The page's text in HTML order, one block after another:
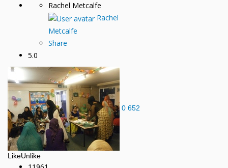
Rachel Metcalfe
Rachel
Metcalfe
Share
5.0
0 652
LikeUnlike